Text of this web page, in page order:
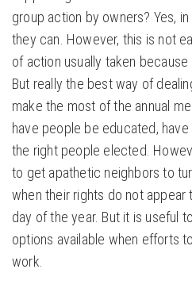
group action by owners? Yes,
they can. However, this is not
of action usually taken because
But really the best way of
make the most of the annual
have people be educated,
the right people elected.
to get apathetic neighbors to
when their rights do not appear
day of the year. But it is useful
options available when efforts
work.